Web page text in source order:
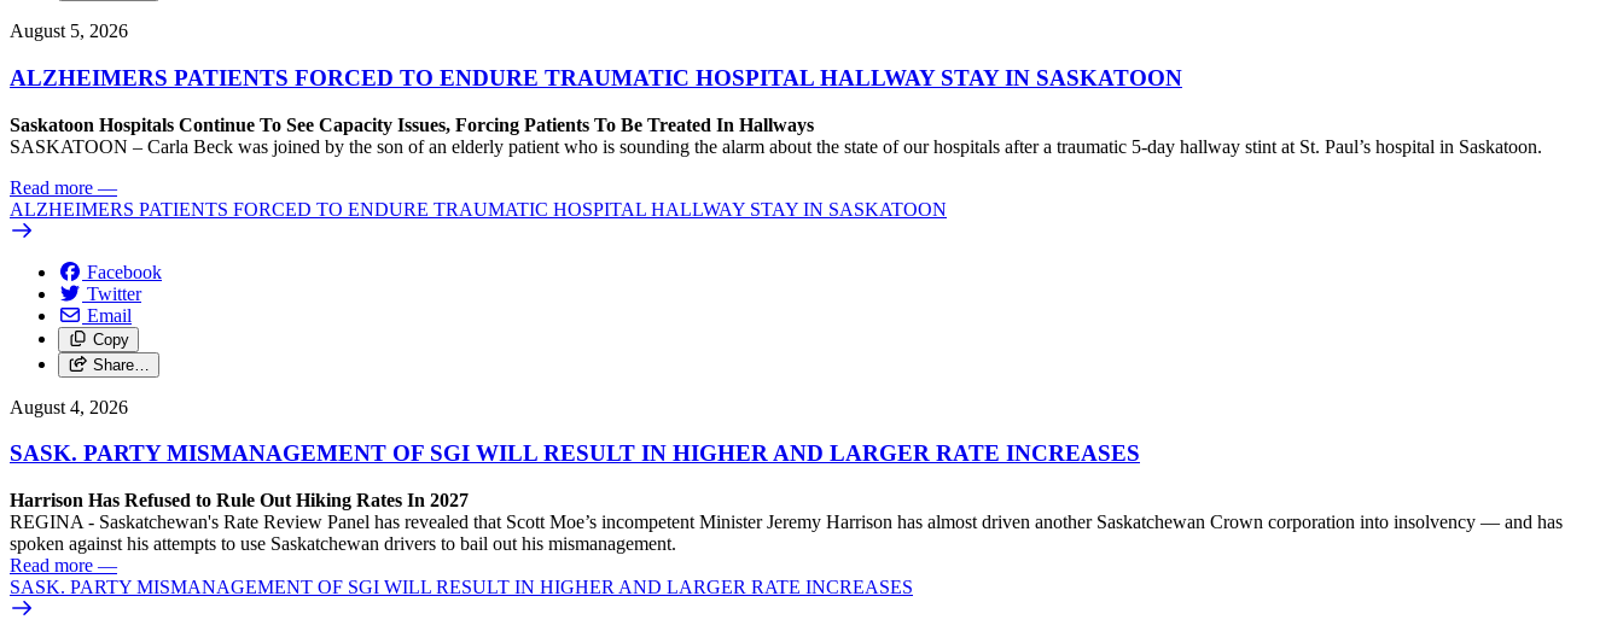
August 5, 2026
ALZHEIMERS PATIENTS FORCED TO ENDURE TRAUMATIC HOSPITAL HALLWAY STAY IN SASKATOON
Saskatoon Hospitals Continue To See Capacity Issues, Forcing Patients To Be Treated In Hallways
SASKATOON – Carla Beck was joined by the son of an elderly patient who is sounding the alarm about the state of our hospitals after a traumatic 5-day hallway stint at St. Paul’s hospital in Saskatoon.
Read more —
ALZHEIMERS PATIENTS FORCED TO ENDURE TRAUMATIC HOSPITAL HALLWAY STAY IN SASKATOON
Facebook
Twitter
Email
Copy
Share…
August 4, 2026
SASK. PARTY MISMANAGEMENT OF SGI WILL RESULT IN HIGHER AND LARGER RATE INCREASES
Harrison Has Refused to Rule Out Hiking Rates In 2027
REGINA - Saskatchewan's Rate Review Panel has revealed that Scott Moe’s incompetent Minister Jeremy Harrison has almost driven another Saskatchewan Crown corporation into insolvency — and has
spoken against his attempts to use Saskatchewan drivers to bail out his mismanagement.
Read more —
SASK. PARTY MISMANAGEMENT OF SGI WILL RESULT IN HIGHER AND LARGER RATE INCREASES